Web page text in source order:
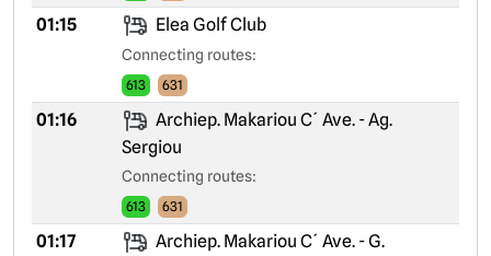
01:15 Elea Golf Club
Connecting routes:
613 631
01:16
Archiep. Makariou C´ Ave. - Ag.
Sergiou
Connecting routes:
613 631
01:17
Archiep. Makariou C´ Ave. - G.